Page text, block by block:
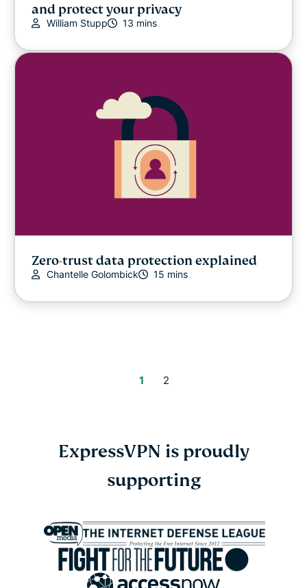
and protect your privacy
William Stupp 13 mins
Zero-trust data protection explained
Chantelle Golombick 15 mins
1 2
ExpressVPN is proudly
supporting